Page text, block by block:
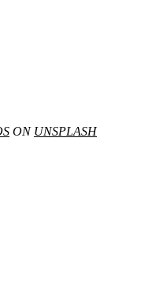
ON UNSPLASH